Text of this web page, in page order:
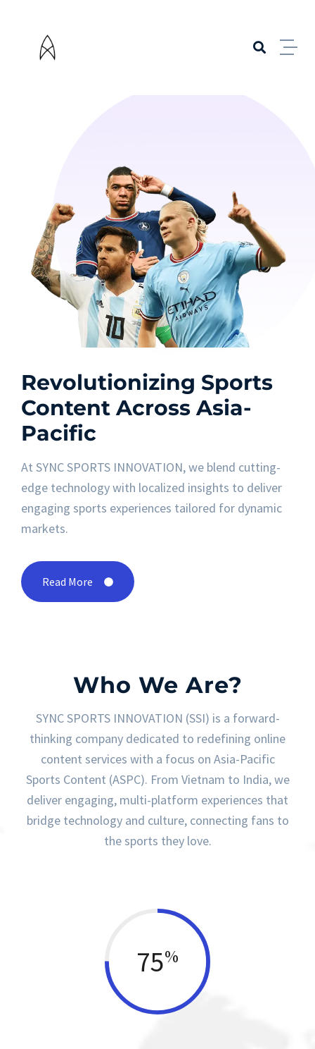
Revolutionizing Sports
Content Across Asia-
Pacific
At SYNC SPORTS INNOVATION, we blend cutting-
edge technology with localized insights to deliver
engaging sports experiences tailored for dynamic
markets.
Read More
Who We Are?
SYNC SPORTS INNOVATION (SSI) is a forward-
thinking company dedicated to redefining online
content services with a focus on Asia-Pacific
Sports Content (ASPC). From Vietnam to India, we
deliver engaging, multi-platform experiences that
bridge technology and culture, connecting fans to
the sports they love.
75%